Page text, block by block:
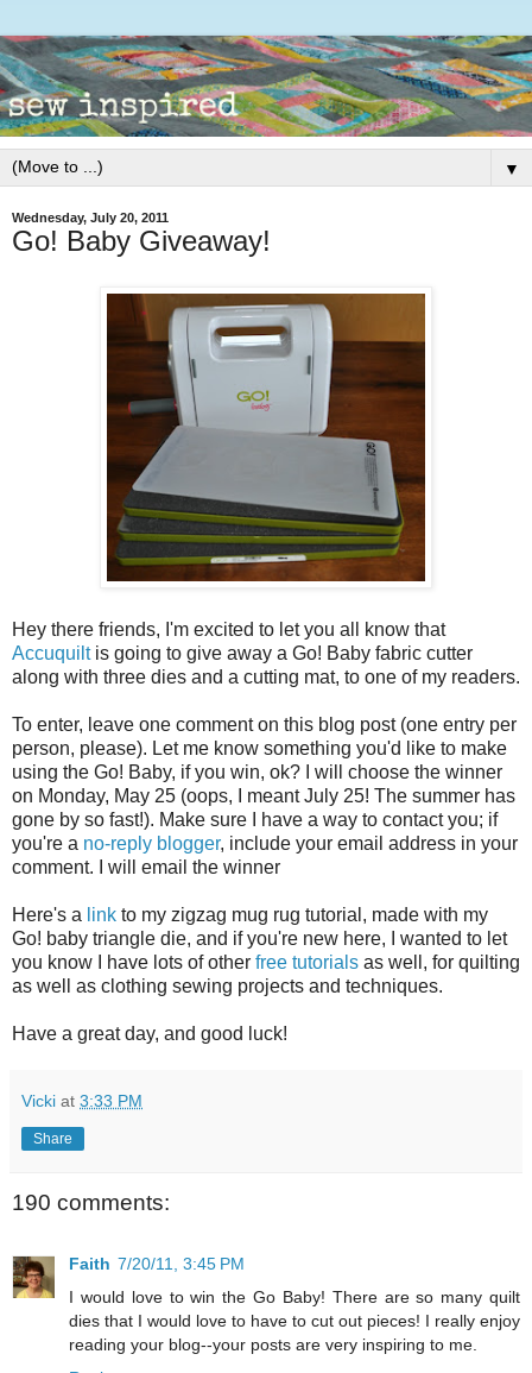
▼
Wednesday, July 20, 2011
Go! Baby Giveaway!
Hey there friends, I'm excited to let you all know that
Accuquiltis going to give away a Go! Baby fabric cutter
along with three dies and a cutting mat, to one of my readers.
To enter, leave one comment on this blog post (one entry per
person, please). Let me know something you'd like to make
using the Go! Baby, if you win, ok? I will choose the winner
on Monday, May 25 (oops, I meant July 25! The summer has
gone by so fast!). Make sure I have a way to contact you; if
you're a no-reply blogger, include your email address in your
comment. I will email the winner
Here's a link to my zigzag mug rug tutorial, made with my
Go! baby triangle die, and if you're new here, I wanted to let
you know I have lots of other free tutorials as well, for quilting
as well as clothing sewing projects and techniques.
Have a great day, and good luck!
Vicki at 3:33 PM
Share
190 comments:
Faith 7/20/11, 3:45 PM
I would love to win the Go Baby! There are so many quilt
dies that I would love to have to cut out pieces! I really enjoy
reading your blog--your posts are very inspiring to me.